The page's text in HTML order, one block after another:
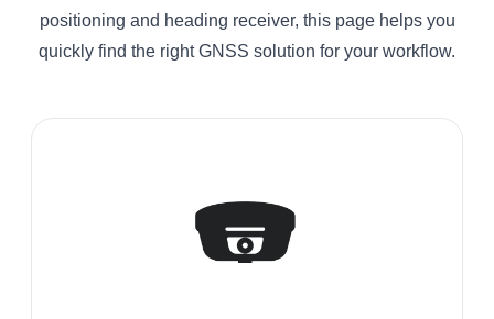
positioning and heading receiver, this page helps you
quickly find the right GNSS solution for your workflow.